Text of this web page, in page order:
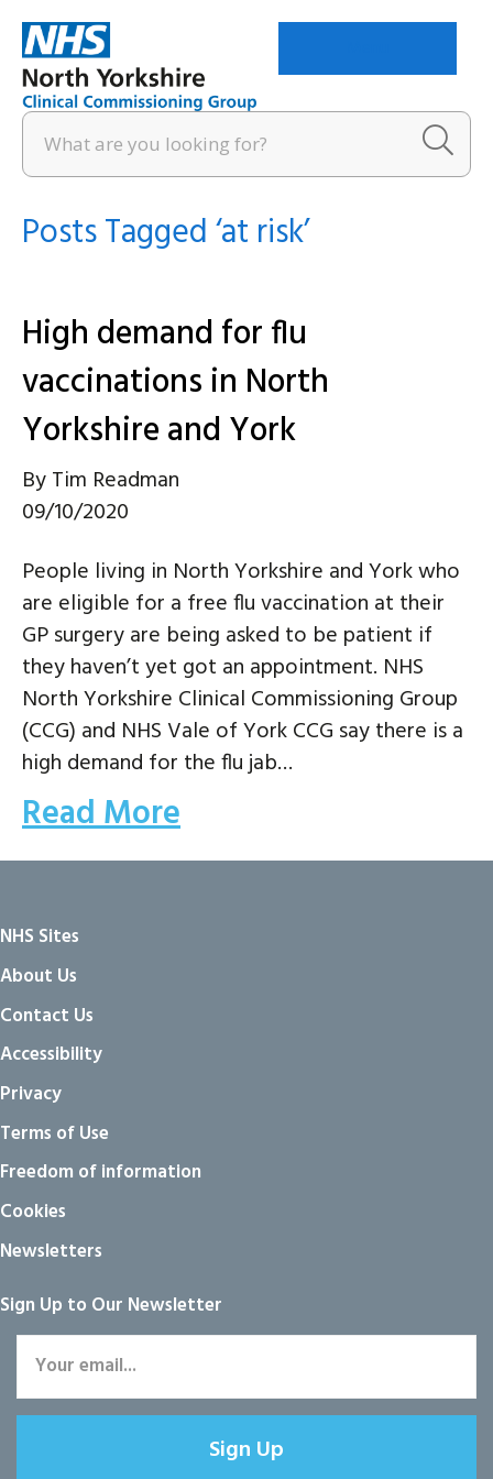
Posts Tagged ‘at risk’
High demand for flu
vaccinations in North
Yorkshire and York
ByTim Readman
09/10/2020
People living in North Yorkshire and York who
are eligible for a free flu vaccination at their
GP surgery are being asked to be patient if
they haven’t yet got an appointment. NHS
North Yorkshire Clinical Commissioning Group
(CCG) and NHS Vale of York CCG say there is a
high demand for the flu jab…
Read More
NHS Sites
About Us
Contact Us
Accessibility
Privacy
Terms of Use
Freedom of information
Cookies
Newsletters
Sign Up to Our Newsletter
Sign Up